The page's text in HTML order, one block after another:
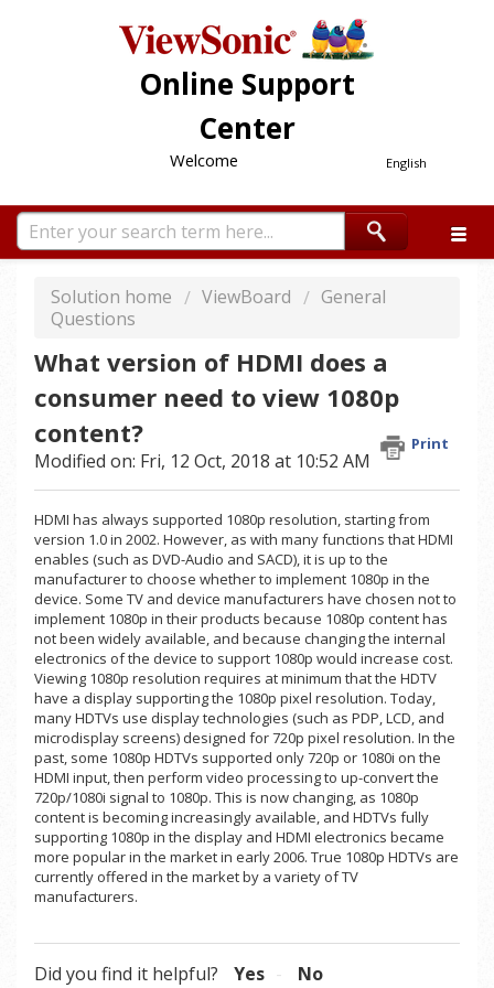
Online Support
Center
English
Welcome
Solution home ViewBoard
General
Questions
What version of HDMI does a
consumer need to view 1080p
content?
Print
Modified on: Fri, 12 Oct, 2018 at 10:52 AM
HDMI has always supported 1080p resolution, starting from
version 1.0 in 2002. However, as with many functions that HDMI
enables (such as DVD-Audio and SACD), it is up to the
manufacturer to choose whether to implement 1080p in the
device. Some TV and device manufacturers have chosen not to
implement 1080p in their products because 1080p content has
not been widely available, and because changing the internal
electronics of the device to support 1080p would increase cost.
Viewing 1080p resolution requires at minimum that the HDTV
have a display supporting the 1080p pixel resolution. Today,
many HDTVs use display technologies (such as PDP, LCD, and
microdisplay screens) designed for 720p pixel resolution. In the
past, some 1080p HDTVs supported only 720p or 1080i on the
HDMI input, then perform video processing to up-convert the
720p/1080i signal to 1080p. This is now changing, as 1080p
content is becoming increasingly available, and HDTVs fully
supporting 1080p in the display and HDMI electronics became
more popular in the market in early 2006. True 1080p HDTVs are
currently offered in the market by a variety of TV
manufacturers.
Did you find it helpful? Yes No